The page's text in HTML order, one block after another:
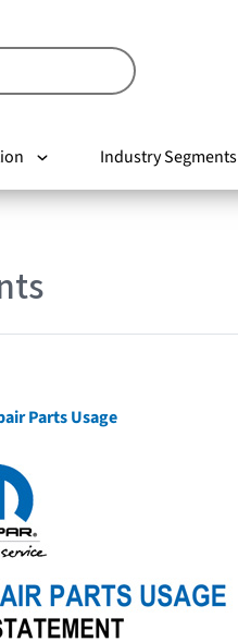
Industry Segments
Parts Usage